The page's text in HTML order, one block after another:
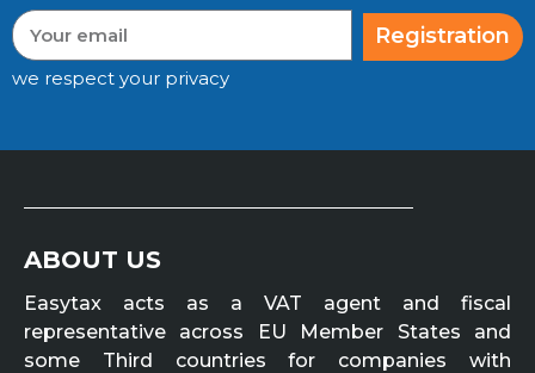
Registration
we respect your privacy
ABOUT US
Easytax acts as a VAT agent and fiscal
representative across EU Member States and
some Third countries for companies with